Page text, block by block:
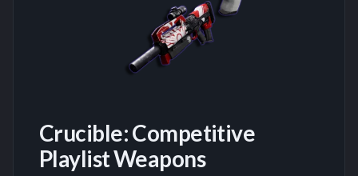
Crucible: Competitive
Playlist Weapons